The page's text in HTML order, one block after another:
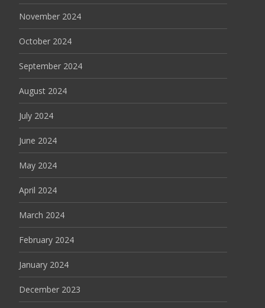
November 2024
October 2024
September 2024
August 2024
July 2024
June 2024
May 2024
April 2024
March 2024
February 2024
January 2024
December 2023